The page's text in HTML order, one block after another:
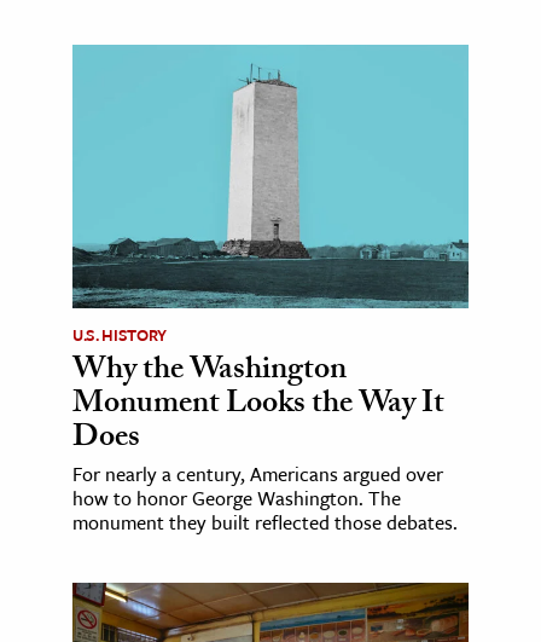
U.S. HISTORY
Why the Washington
Monument Looks the Way It
Does
For nearly a century, Americans argued over
how to honor George Washington. The
monument they built reflected those debates.